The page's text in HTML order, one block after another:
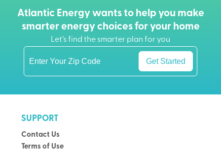
Atlantic Energy wants to help you make
smarter energy choices for your home
Let’s find the smarter plan for you
Get Started
SUPPORT
Contact Us
Terms of Use